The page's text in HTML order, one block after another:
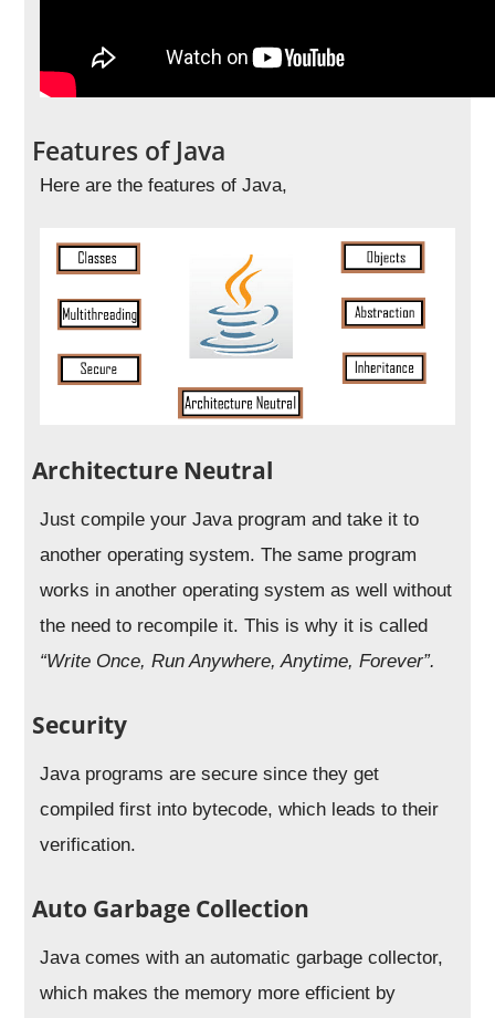
Features of Java
Here are the features of Java,
Architecture Neutral
Just compile your Java program and take it to
another operating system. The same program
works in another operating system as well without
the need to recompile it. This is why it is called
“Write Once, Run Anywhere, Anytime, Forever”.
Security
Java programs are secure since they get
compiled first into bytecode, which leads to their
verification.
Auto Garbage Collection
Java comes with an automatic garbage collector,
which makes the memory more efficient by